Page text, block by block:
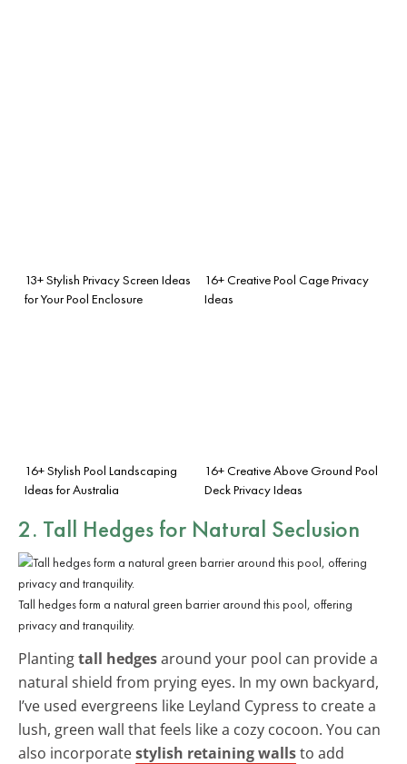
13+ Stylish Privacy Screen Ideas
for Your Pool Enclosure
16+ Creative Pool Cage Privacy
Ideas
16+ Stylish Pool Landscaping
Ideas for Australia
16+ Creative Above Ground Pool
Deck Privacy Ideas
2. Tall Hedges for Natural Seclusion
Tall hedges form a natural green barrier around this pool, offering
privacy and tranquility.
Plantingtall hedgesaround your pool can provide a
natural shield from prying eyes. In my own backyard,
I’ve used evergreens like Leyland Cypress to create a
lush, green wall that feels like a cozy cocoon. You can
also incorporatestylish retaining wallsto add